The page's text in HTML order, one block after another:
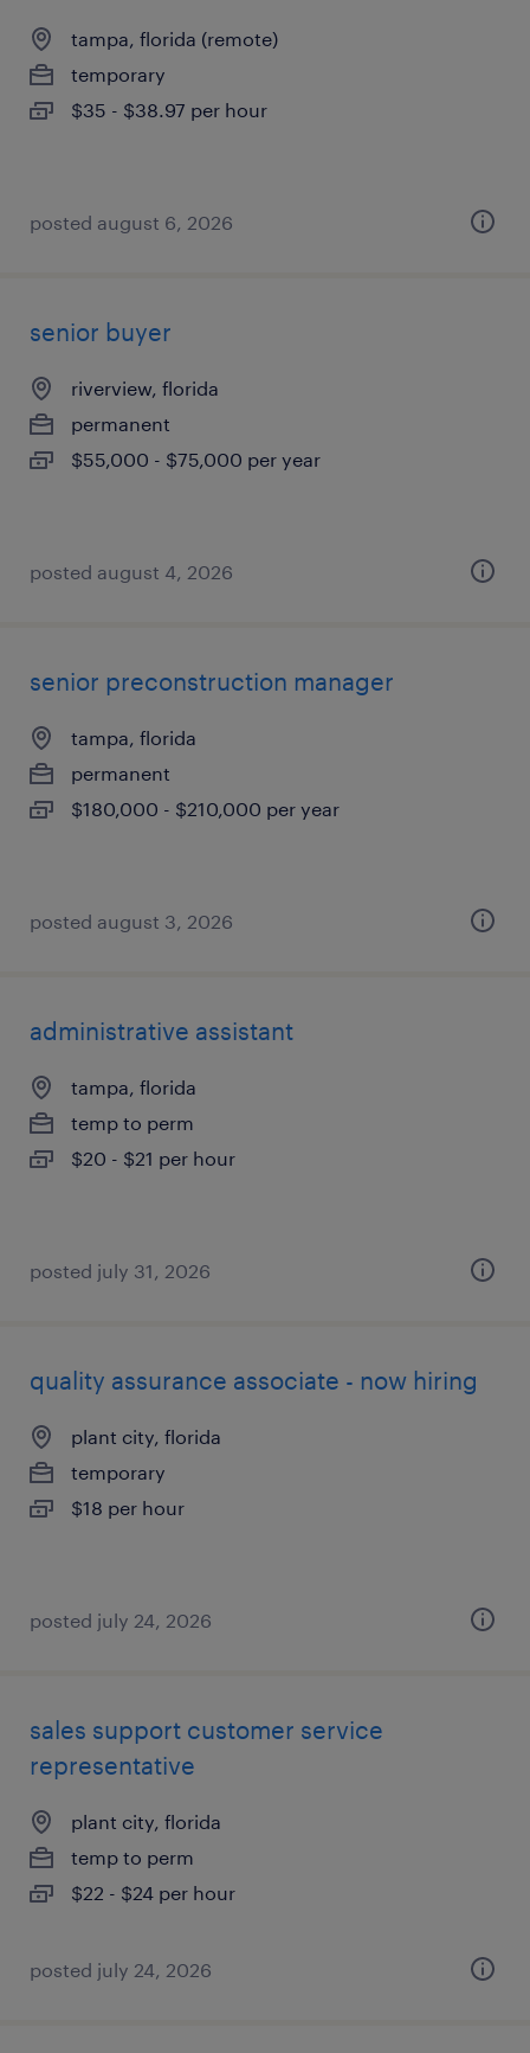
tampa, florida (remote)
temporary
$35 - $38.97 per hour
posted august 6, 2026
senior buyer
riverview, florida
permanent
$55,000 - $75,000 per year
posted august 4, 2026
senior preconstruction manager
tampa, florida
permanent
$180,000 - $210,000 per year
posted august 3, 2026
administrative assistant
tampa, florida
temp to perm
$20 - $21 per hour
posted july 31, 2026
quality assurance associate - now hiring
plant city, florida
temporary
$18 per hour
posted july 24, 2026
sales support customer service
representative
plant city, florida
temp to perm
$22 - $24 per hour
posted july 24, 2026